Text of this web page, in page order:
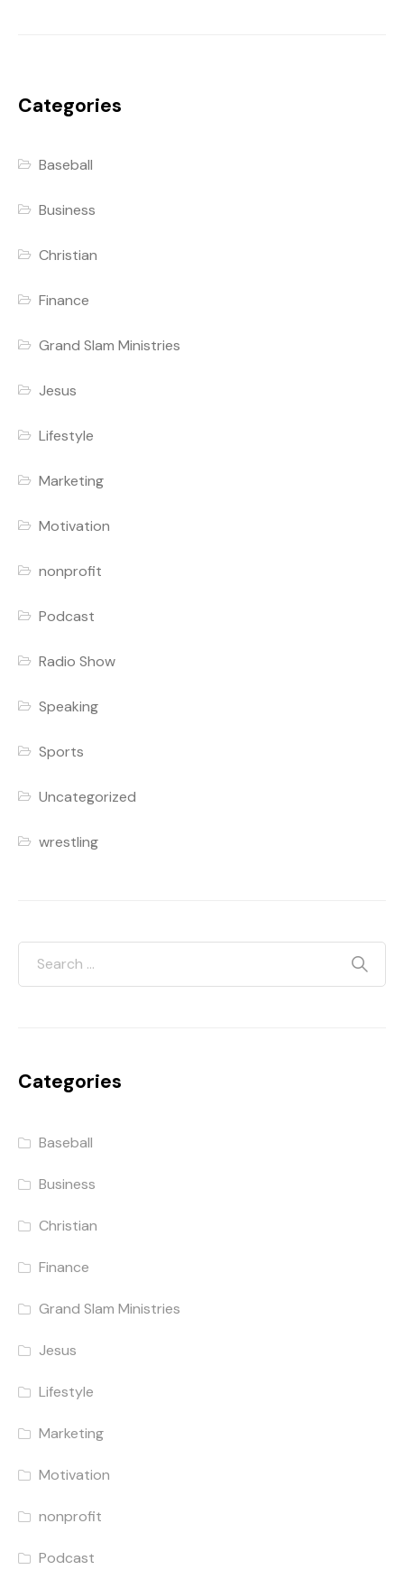
Categories
Baseball
Business
Christian
Finance
Grand Slam Ministries
Jesus
Lifestyle
Marketing
Motivation
nonprofit
Podcast
Radio Show
Speaking
Sports
Uncategorized
wrestling
Categories
Baseball
Business
Christian
Finance
Grand Slam Ministries
Jesus
Lifestyle
Marketing
Motivation
nonprofit
Podcast